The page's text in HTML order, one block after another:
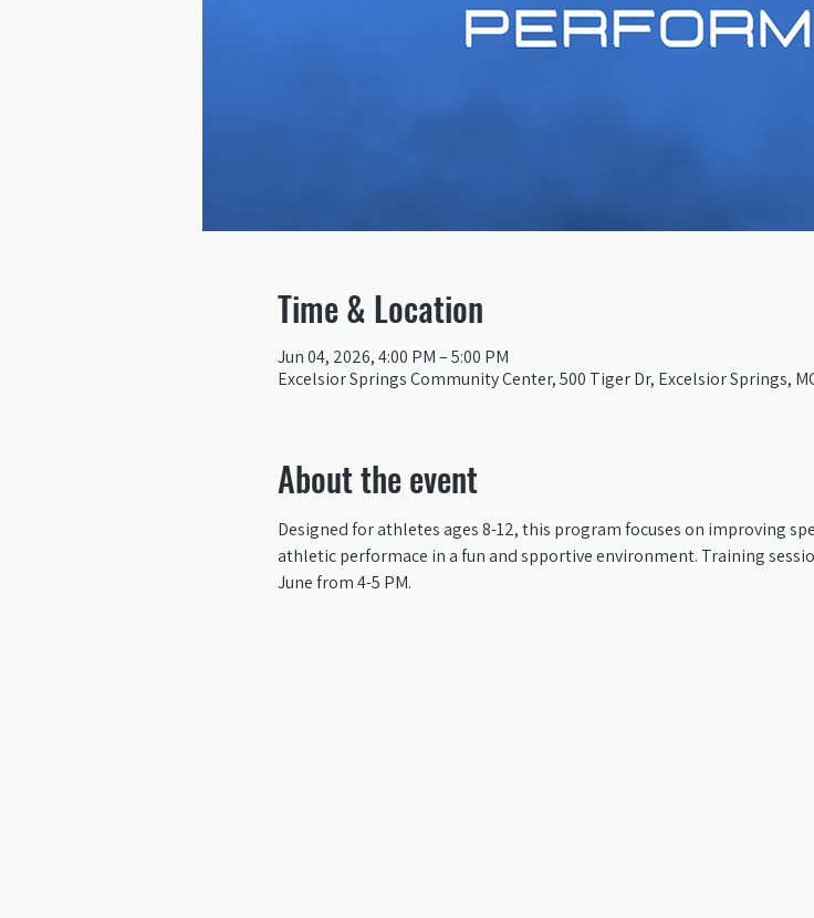
Time & Location
Jun 04, 2026, 4:00 PM – 5:00 PM
Excelsior Springs Community Center, 500 Tiger Dr, Excelsior Springs,
About the event
Designed for athletes ages 8-12, this program focuses on improving
athletic performace in a fun and spportive environment. Training
June from 4-5 PM.